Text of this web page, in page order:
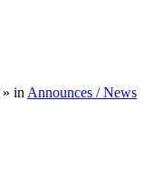
» in Announces / News